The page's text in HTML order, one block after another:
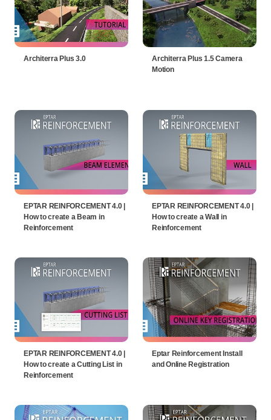
Architerra Plus 3.0
Architerra Plus 1.5 Camera
Motion
EPTAR REINFORCEMENT 4.0 |
How to create a Beam in
Reinforcement
EPTAR REINFORCEMENT 4.0 |
How to create a Wall in
Reinforcement
EPTAR REINFORCEMENT 4.0 |
How to create a Cutting List in
Reinforcement
Eptar Reinforcement Install
and Online Registration